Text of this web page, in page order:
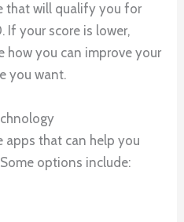
that will qualify you for
If your score is lower,
how you can improve your
you want.
apps that can help you
options include: